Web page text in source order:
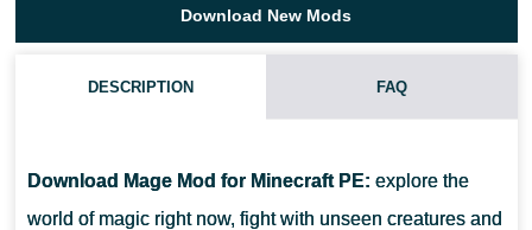
Download New Mods
DESCRIPTION FAQ
Download Mage Mod for Minecraft PE: explore the
world of magic right now, fight with unseen creatures and
CAN THIS MOD BE RUN IN A MULTIPLAYER GAME?